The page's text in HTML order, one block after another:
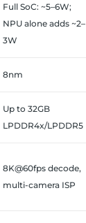
Full SoC: ~5–6W;
NPU alone adds ~2–
3W
8nm
Up to 32GB
LPDDR4x/LPDDR5
8K@60fps decode,
multi-camera ISP